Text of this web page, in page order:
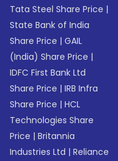
Tata Steel Share Price |
State Bank of India
Share Price |GAIL
(India) Share Price |
IDFC First Bank Ltd
Share Price |IRB Infra
Share Price |HCL
Technologies Share
Price |Britannia
Industries Ltd |Reliance